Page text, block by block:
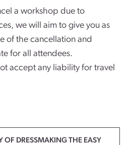
a workshop due to
we will aim to give you as
of the cancellation and
for all attendees.
accept any liability for travel
OF DRESSMAKING THE EASY